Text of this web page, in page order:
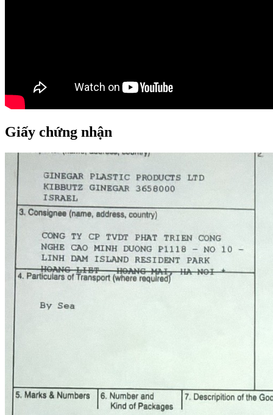
Giấy chứng nhận